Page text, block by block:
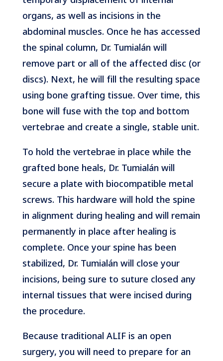
organs, as well as incisions in the
abdominal muscles. Once he has accessed
the spinal column, Dr. Tumialán will
remove part or all of the affected disc (or
discs). Next, he will fill the resulting space
using bone grafting tissue. Over time, this
bone will fuse with the top and bottom
vertebrae and create a single, stable unit.
To hold the vertebrae in place while the
grafted bone heals, Dr. Tumialán will
secure a plate with biocompatible metal
screws. This hardware will hold the spine
in alignment during healing and will remain
permanently in place after healing is
complete. Once your spine has been
stabilized, Dr. Tumialán will close your
incisions, being sure to suture closed any
internal tissues that were incised during
the procedure.
Because traditional ALIF is an open
surgery, you will need to prepare for an